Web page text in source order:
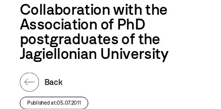
Collaboration with the
Association of PhD
postgraduates of the
Jagiellonian University
Back
Published at:05.07.2011